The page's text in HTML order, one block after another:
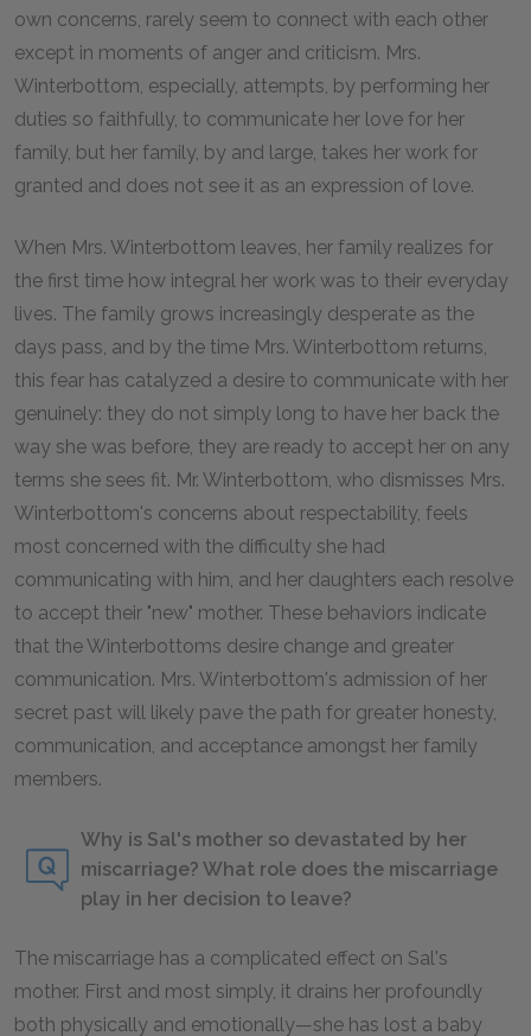
own concerns, rarely seem to connect with each other
except in moments of anger and criticism. Mrs.
Winterbottom, especially, attempts, by performing her
duties so faithfully, to communicate her love for her
family, but her family, by and large, takes her work for
granted and does not see it as an expression of love.
When Mrs. Winterbottom leaves, her family realizes for
the first time how integral her work was to their everyday
lives. The family grows increasingly desperate as the
days pass, and by the time Mrs. Winterbottom returns,
this fear has catalyzed a desire to communicate with her
genuinely: they do not simply long to have her back the
way she was before, they are ready to accept her on any
terms she sees fit. Mr. Winterbottom, who dismisses Mrs.
Winterbottom's concerns about respectability, feels
most concerned with the difficulty she had
communicating with him, and her daughters each resolve
to accept their "new" mother. These behaviors indicate
that the Winterbottoms desire change and greater
communication. Mrs. Winterbottom's admission of her
secret past will likely pave the path for greater honesty,
communication, and acceptance amongst her family
members.
Why is Sal's mother so devastated by her
miscarriage? What role does the miscarriage
play in her decision to leave?
The miscarriage has a complicated effect on Sal's
mother. First and most simply, it drains her profoundly
both physically and emotionally—she has lost a baby